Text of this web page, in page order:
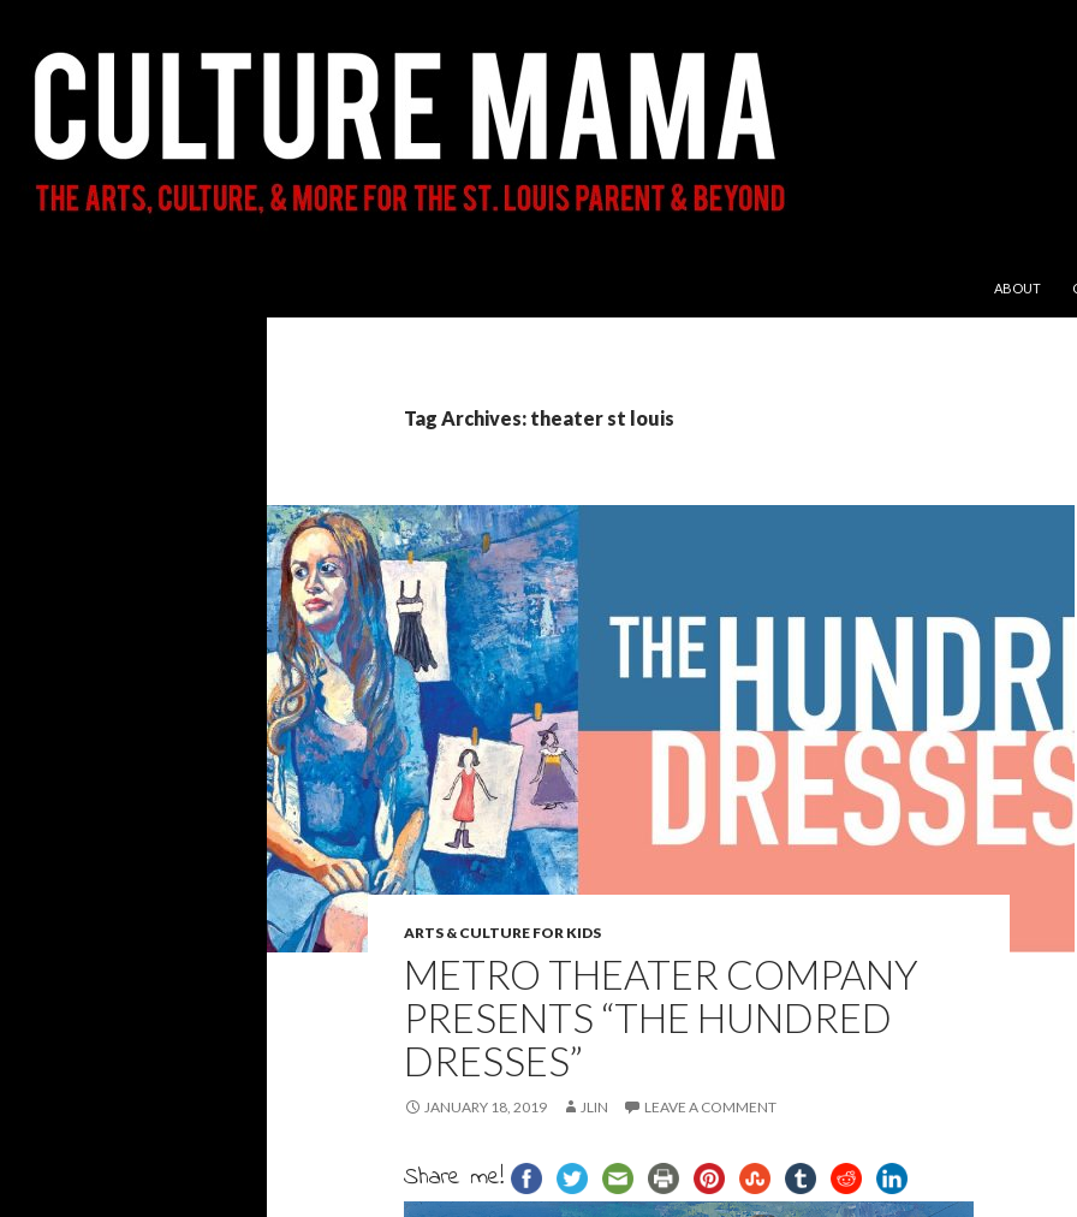
ABOUT
Tag Archives: theater st louis
ARTS & CULTURE FOR KIDS
METRO THEATER COMPANY
PRESENTS “THE HUNDRED
DRESSES”
JANUARY 18, 2019 JLIN LEAVE A COMMENT
Share me!